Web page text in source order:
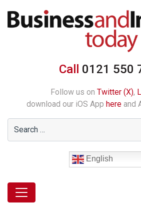
Call 0121 550
Follow us on Twitter (X),
download our iOS App here and
English